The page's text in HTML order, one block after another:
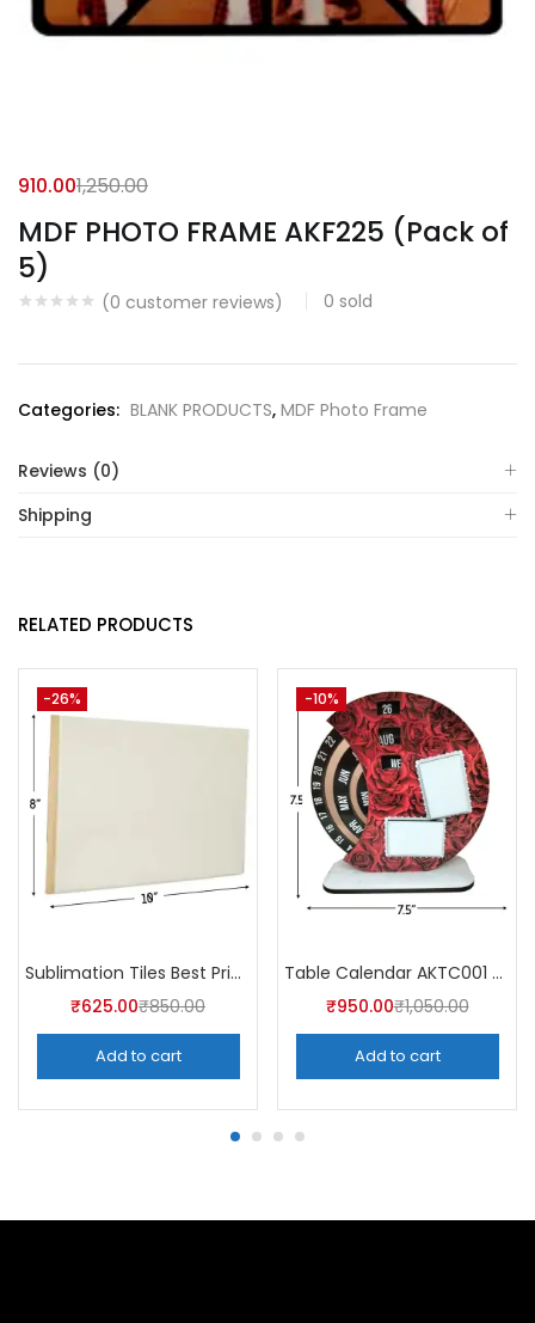
MDF PHOTO FRAME AKF225 (Pack of
5)
(0 customer reviews) 0 sold
910.001,250.00
Categories: BLANK PRODUCTS, MDF Photo Frame
Reviews (0)
Shipping
RELATED PRODUCTS
-26%
Sublimation Tiles Best Price in India AKT003 (Pack of 5) -A4Skart
₹625.00₹850.00
Add to cart
-10%
Table Calendar AKTC001 (Pack of 5)
₹950.00₹1,050.00
Add to cart